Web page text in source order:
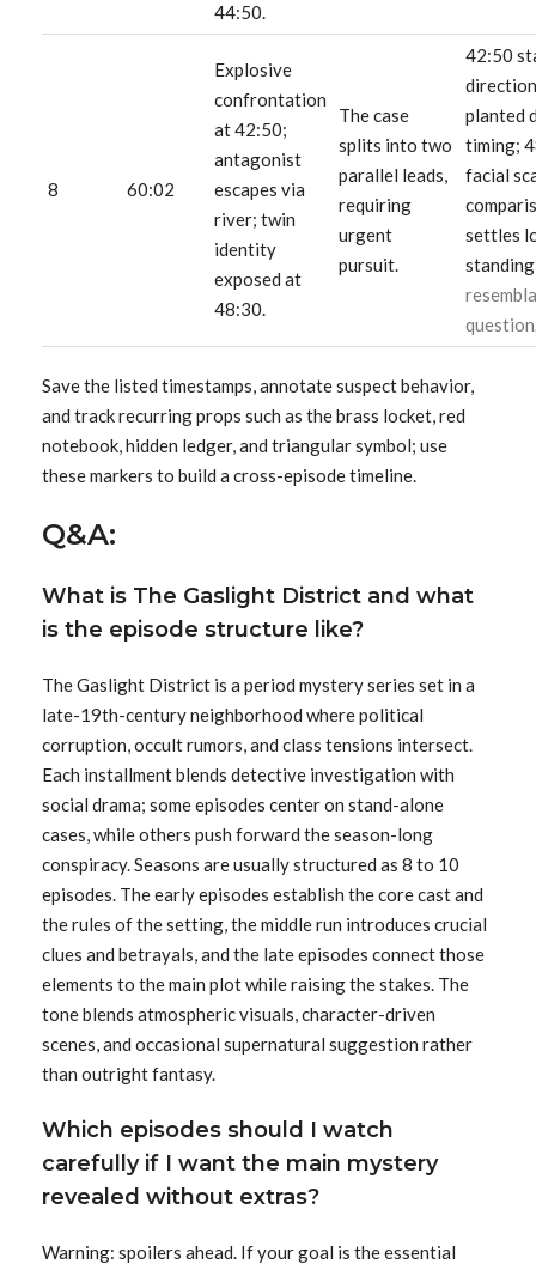
44:50.
8 60:02
Explosive
confrontation
at 42:50;
antagonist
escapes via
river; twin
identity
exposed at
48:30.
The case
splits into two
parallel leads,
requiring
urgent
pursuit.
42:50
planted
timing;
facial
settles
standing
question
Save the listed timestamps, annotate suspect behavior,
and track recurring props such as the brass locket, red
notebook, hidden ledger, and triangular symbol; use
these markers to build a cross-episode timeline.
Q&A:
What is The Gaslight District and what
is the episode structure like?
The Gaslight District is a period mystery series set in a
late-19th-century neighborhood where political
corruption, occult rumors, and class tensions intersect.
Each installment blends detective investigation with
social drama; some episodes center on stand-alone
cases, while others push forward the season-long
conspiracy. Seasons are usually structured as 8 to 10
episodes. The early episodes establish the core cast and
the rules of the setting, the middle run introduces crucial
clues and betrayals, and the late episodes connect those
elements to the main plot while raising the stakes. The
tone blends atmospheric visuals, character-driven
scenes, and occasional supernatural suggestion rather
than outright fantasy.
Which episodes should I watch
carefully if I want the main mystery
revealed without extras?
Warning: spoilers ahead. If your goal is the essential